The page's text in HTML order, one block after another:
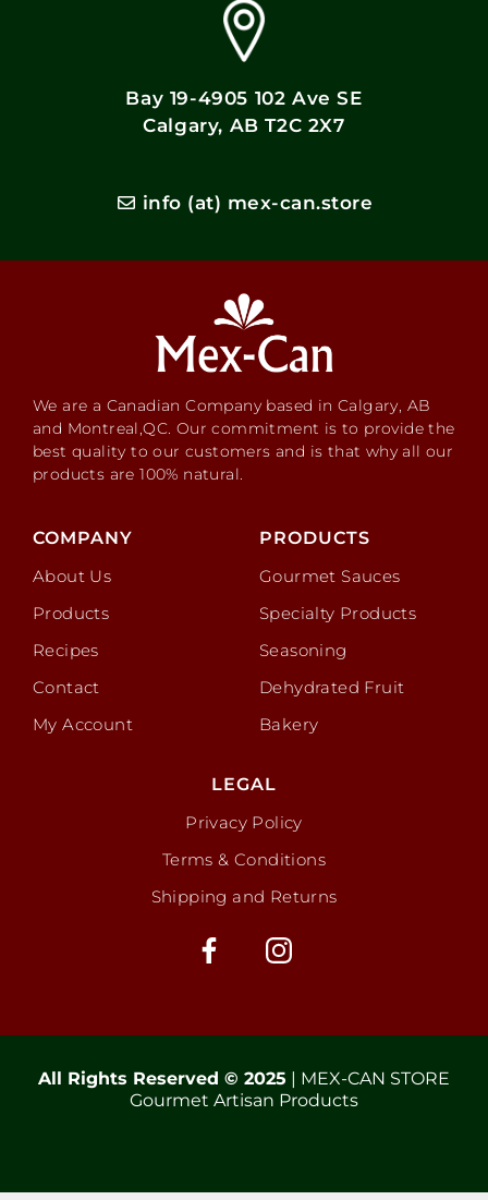
Bay 19-4905 102 Ave SE
Calgary, AB T2C 2X7
info (at) mex-can.store
We are a Canadian Company based in Calgary, AB
and Montreal,QC. Our commitment is to provide the
best quality to our customers and is that why all our
products are 100% natural.
COMPANY
About Us
Products
Recipes
Contact
My Account
PRODUCTS
Gourmet Sauces
Specialty Products
Seasoning
Dehydrated Fruit
Bakery
LEGAL
Privacy Policy
Terms & Conditions
Shipping and Returns
All Rights Reserved © 2025 | MEX-CAN STORE
Gourmet Artisan Products